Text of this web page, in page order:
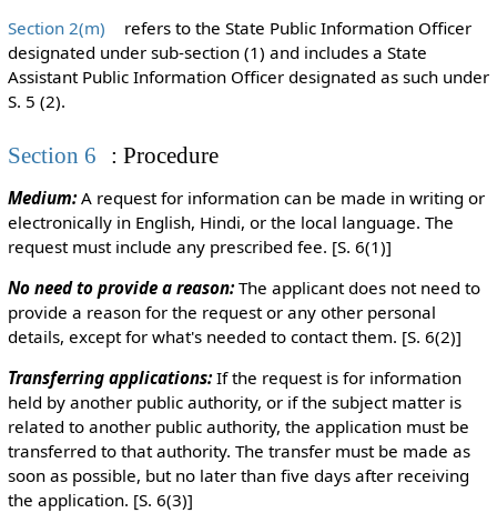
Section 2(m)
refers to the State Public Information Officer
designated under sub-section (1) and includes a State
Assistant Public Information Officer designated as such under
S. 5 (2).
Section 6 : Procedure
Medium:A request for information can be made in writing or
electronically in English, Hindi, or the local language. The
request must include any prescribed fee. [S. 6(1)]
No need to provide a reason:The applicant does not need to
provide a reason for the request or any other personal
details, except for what's needed to contact them. [S. 6(2)]
Transferring applications:If the request is for information
held by another public authority, or if the subject matter is
related to another public authority, the application must be
transferred to that authority. The transfer must be made as
soon as possible, but no later than five days after receiving
the application. [S. 6(3)]